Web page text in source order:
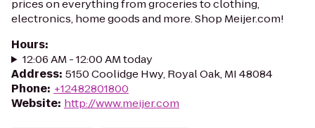
prices on everything from groceries to clothing,
electronics, home goods and more. Shop Meijer.com!
Hours:
12:06 AM - 12:00 AM today
Address: 5150 Coolidge Hwy, Royal Oak, MI 48084
Phone: +12482801800
Website: http://www.meijer.com